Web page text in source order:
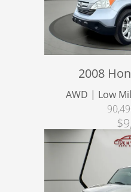
2008
AWD | Low